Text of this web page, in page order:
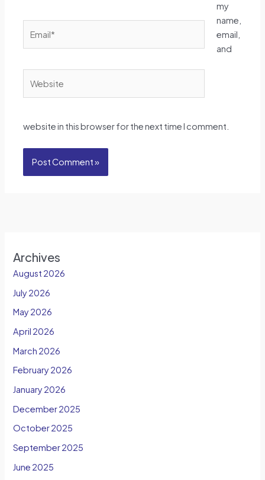
my
name,
email,
and
website in this browser for the next time I comment.
Archives
August 2026
July 2026
May 2026
April 2026
March 2026
February 2026
January 2026
December 2025
October 2025
September 2025
June 2025